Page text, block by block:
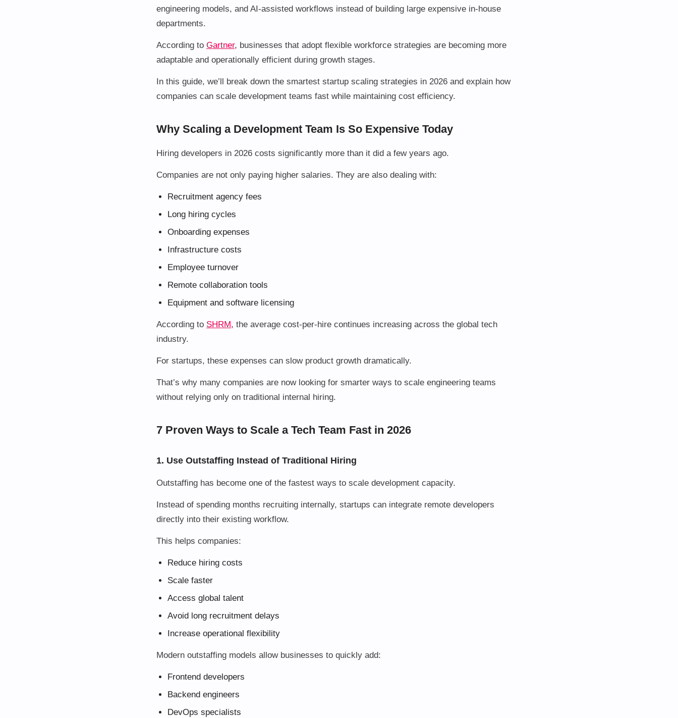
engineering models, and AI-assisted workflows instead of building large expensive in-house
departments.
According to Gartner, businesses that adopt flexible workforce strategies are becoming more
adaptable and operationally efficient during growth stages.
In this guide, we’ll break down the smartest startup scaling strategies in 2026 and explain how
companies can scale development teams fast while maintaining cost efficiency.
Why Scaling a Development Team Is So Expensive Today
Hiring developers in 2026 costs significantly more than it did a few years ago.
Companies are not only paying higher salaries. They are also dealing with:
Recruitment agency fees
Long hiring cycles
Onboarding expenses
Infrastructure costs
Employee turnover
Remote collaboration tools
Equipment and software licensing
According to SHRM, the average cost-per-hire continues increasing across the global tech
industry.
For startups, these expenses can slow product growth dramatically.
That’s why many companies are now looking for smarter ways to scale engineering teams
without relying only on traditional internal hiring.
7 Proven Ways to Scale a Tech Team Fast in 2026
1. Use Outstaffing Instead of Traditional Hiring
Outstaffing has become one of the fastest ways to scale development capacity.
Instead of spending months recruiting internally, startups can integrate remote developers
directly into their existing workflow.
This helps companies:
Reduce hiring costs
Scale faster
Access global talent
Avoid long recruitment delays
Increase operational flexibility
Modern outstaffing models allow businesses to quickly add:
Frontend developers
Backend engineers
DevOps specialists